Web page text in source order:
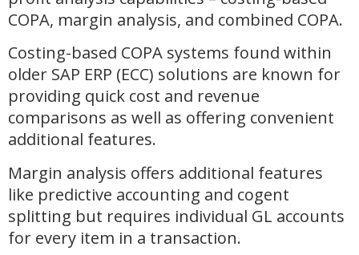
COPA, margin analysis, and combined COPA.
Costing-based COPA systems found within
older SAP ERP (ECC) solutions are known for
providing quick cost and revenue
comparisons as well as offering convenient
additional features.
Margin analysis offers additional features
like predictive accounting and cogent
splitting but requires individual GL accounts
for every item in a transaction.